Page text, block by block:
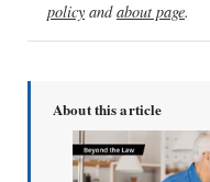
policy andabout page.
About this article